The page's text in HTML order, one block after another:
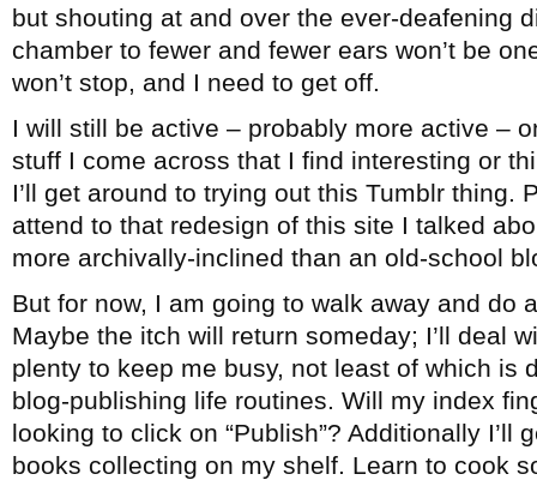
but shouting at and over the ever-deafening
chamber to fewer and fewer ears won’t be
won’t stop, and I need to get off.
I will still be active – probably more active –
stuff I come across that I find interesting or
I’ll get around to trying out this Tumblr thing.
attend to that redesign of this site I talked
more archivally-inclined than an old-school
But for now, I am going to walk away and do
Maybe the itch will return someday; I’ll deal
plenty to keep me busy, not least of which is
blog-publishing life routines. Will my index
looking to click on “Publish”? Additionally I’ll
books collecting on my shelf. Learn to cook